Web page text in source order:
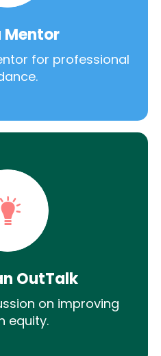
Mentor
for professional
OutTalk
on improving
equity.